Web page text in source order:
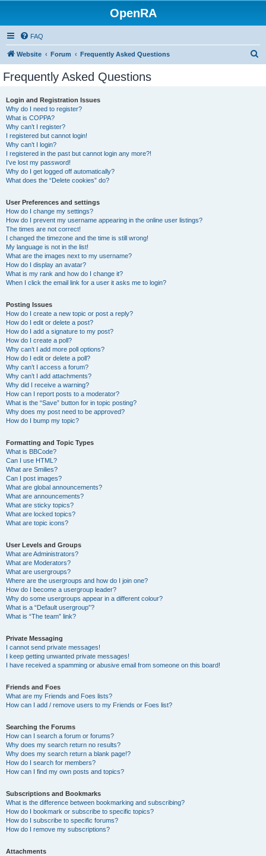
OpenRA
FAQ
Website Forum Frequently Asked Questions
Frequently Asked Questions
Login and Registration Issues
Why do I need to register?
What is COPPA?
Why can’t I register?
I registered but cannot login!
Why can’t I login?
I registered in the past but cannot login any more?!
I’ve lost my password!
Why do I get logged off automatically?
What does the “Delete cookies” do?
User Preferences and settings
How do I change my settings?
How do I prevent my username appearing in the online user listings?
The times are not correct!
I changed the timezone and the time is still wrong!
My language is not in the list!
What are the images next to my username?
How do I display an avatar?
What is my rank and how do I change it?
When I click the email link for a user it asks me to login?
Posting Issues
How do I create a new topic or post a reply?
How do I edit or delete a post?
How do I add a signature to my post?
How do I create a poll?
Why can’t I add more poll options?
How do I edit or delete a poll?
Why can’t I access a forum?
Why can’t I add attachments?
Why did I receive a warning?
How can I report posts to a moderator?
What is the “Save” button for in topic posting?
Why does my post need to be approved?
How do I bump my topic?
Formatting and Topic Types
What is BBCode?
Can I use HTML?
What are Smilies?
Can I post images?
What are global announcements?
What are announcements?
What are sticky topics?
What are locked topics?
What are topic icons?
User Levels and Groups
What are Administrators?
What are Moderators?
What are usergroups?
Where are the usergroups and how do I join one?
How do I become a usergroup leader?
Why do some usergroups appear in a different colour?
What is a “Default usergroup”?
What is “The team” link?
Private Messaging
I cannot send private messages!
I keep getting unwanted private messages!
I have received a spamming or abusive email from someone on this board!
Friends and Foes
What are my Friends and Foes lists?
How can I add / remove users to my Friends or Foes list?
Searching the Forums
How can I search a forum or forums?
Why does my search return no results?
Why does my search return a blank page!?
How do I search for members?
How can I find my own posts and topics?
Subscriptions and Bookmarks
What is the difference between bookmarking and subscribing?
How do I bookmark or subscribe to specific topics?
How do I subscribe to specific forums?
How do I remove my subscriptions?
Attachments